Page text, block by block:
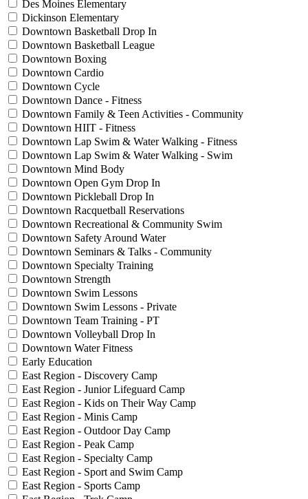
Des Moines Elementary
Dickinson Elementary
Downtown Basketball Drop In
Downtown Basketball League
Downtown Boxing
Downtown Cardio
Downtown Cycle
Downtown Dance - Fitness
Downtown Family & Teen Activities - Community
Downtown HIIT - Fitness
Downtown Lap Swim & Water Walking - Fitness
Downtown Lap Swim & Water Walking - Swim
Downtown Mind Body
Downtown Open Gym Drop In
Downtown Pickleball Drop In
Downtown Racquetball Reservations
Downtown Recreational & Community Swim
Downtown Safety Around Water
Downtown Seminars & Talks - Community
Downtown Specialty Training
Downtown Strength
Downtown Swim Lessons
Downtown Swim Lessons - Private
Downtown Team Training - PT
Downtown Volleyball Drop In
Downtown Water Fitness
Early Education
East Region - Discovery Camp
East Region - Junior Lifeguard Camp
East Region - Kids on Their Way Camp
East Region - Minis Camp
East Region - Outdoor Day Camp
East Region - Peak Camp
East Region - Specialty Camp
East Region - Sport and Swim Camp
East Region - Sports Camp